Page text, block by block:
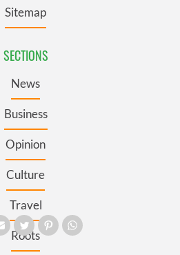
Sitemap
SECTIONS
News
Business
Opinion
Culture
Travel
Roots